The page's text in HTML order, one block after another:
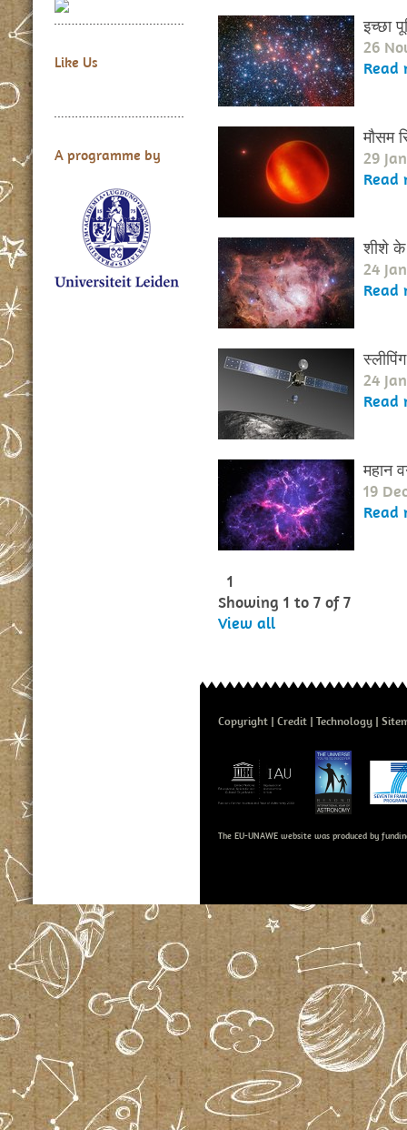
Like Us
A programme by
इच्छा
26
Read
मौसम
29
Read
शीशे के
24
Read
24
Read
महान
19
Read
1
Showing 1 to 7 of 7
View all
Copyright Credit Technology
The EU-UNAWE website was produced by